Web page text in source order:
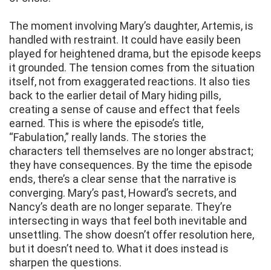
The moment involving Mary’s daughter, Artemis, is
handled with restraint. It could have easily been
played for heightened drama, but the episode keeps
it grounded. The tension comes from the situation
itself, not from exaggerated reactions. It also ties
back to the earlier detail of Mary hiding pills,
creating a sense of cause and effect that feels
earned. This is where the episode’s title,
“Fabulation,” really lands. The stories the
characters tell themselves are no longer abstract;
they have consequences. By the time the episode
ends, there’s a clear sense that the narrative is
converging. Mary’s past, Howard’s secrets, and
Nancy’s death are no longer separate. They’re
intersecting in ways that feel both inevitable and
unsettling. The show doesn’t offer resolution here,
but it doesn’t need to. What it does instead is
sharpen the questions.